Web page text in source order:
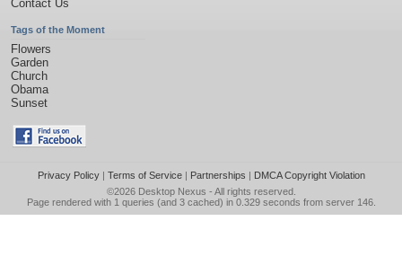
Contact Us
Tags of the Moment
Flowers
Garden
Church
Obama
Sunset
Privacy Policy| Terms of Service| Partnerships | DMCA Copyright Violation
©2026 Desktop Nexus - All rights reserved.
Page rendered with 1 queries (and 3 cached) in 0.329 seconds from server 146.